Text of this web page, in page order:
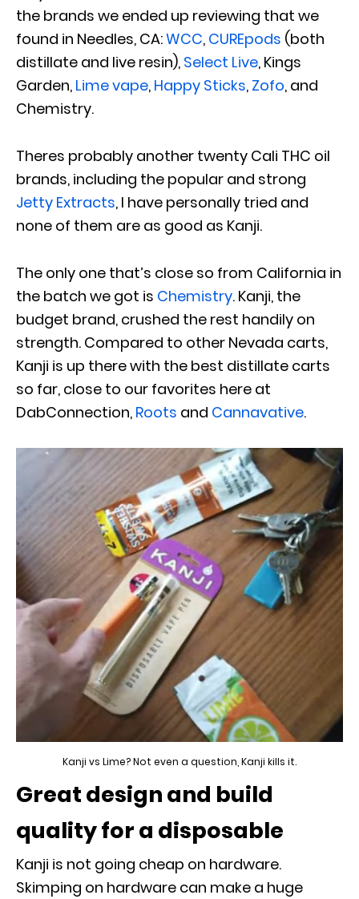
the brands we ended up reviewing that we
found in Needles, CA:WCC, CUREpods (both
distillate and live resin), Select Live, Kings
Garden, Lime vape, Happy Sticks, Zofo, and
Chemistry.
Theres probably another twenty Cali THC oil
brands, including the popular and strong
Jetty Extracts, I have personally tried and
none of them are as good as Kanji.
The only one that’s close so from California in
the batch we got is Chemistry. Kanji, the
budget brand, crushed the rest handily on
strength. Compared to other Nevada carts,
Kanji is up there with the best distillate carts
so far, close to our favorites here at
DabConnection, Roots and Cannavative.
Kanji vs Lime? Not even a question, Kanji kills it.
Great design and build
quality for a disposable
Kanji is not going cheap on hardware.
Skimping on hardware can make a huge